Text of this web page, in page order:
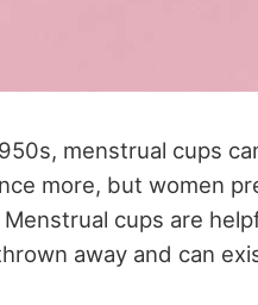
menstrual cups
more, but women
cups are
away and can